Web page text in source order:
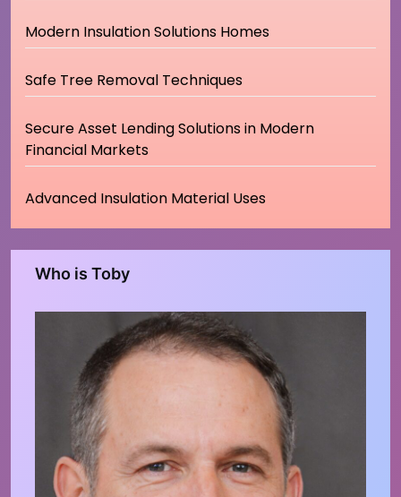
Modern Insulation Solutions Homes
Safe Tree Removal Techniques
Secure Asset Lending Solutions in Modern
Financial Markets
Advanced Insulation Material Uses
Who is Toby